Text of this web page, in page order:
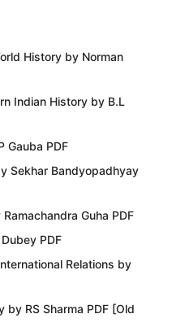
History by Norman
Indian History by B.L
Gauba PDF
Sekhar Bandyopadhyay
Guha PDF
PDF
Relations by
by RS Sharma PDF [Old